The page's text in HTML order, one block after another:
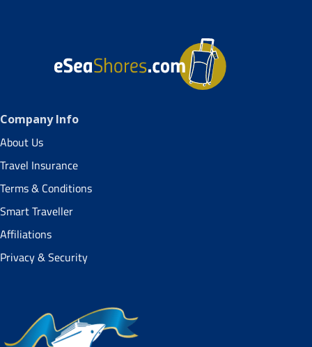
Company Info
About Us
Travel Insurance
Terms & Conditions
Smart Traveller
Affiliations
Privacy & Security